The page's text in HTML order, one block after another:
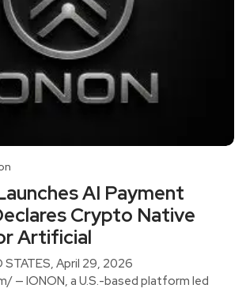
AI Payment
Crypto Native
Artificial
STATES, April 29, 2026
— IONON, a U.S.-based platform led